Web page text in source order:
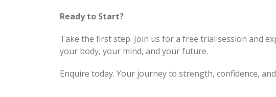
Ready to Start?
Take the first step. Join us for a free trial session and
your body, your mind, and your future.
Enquire today. Your journey to strength, confidence,